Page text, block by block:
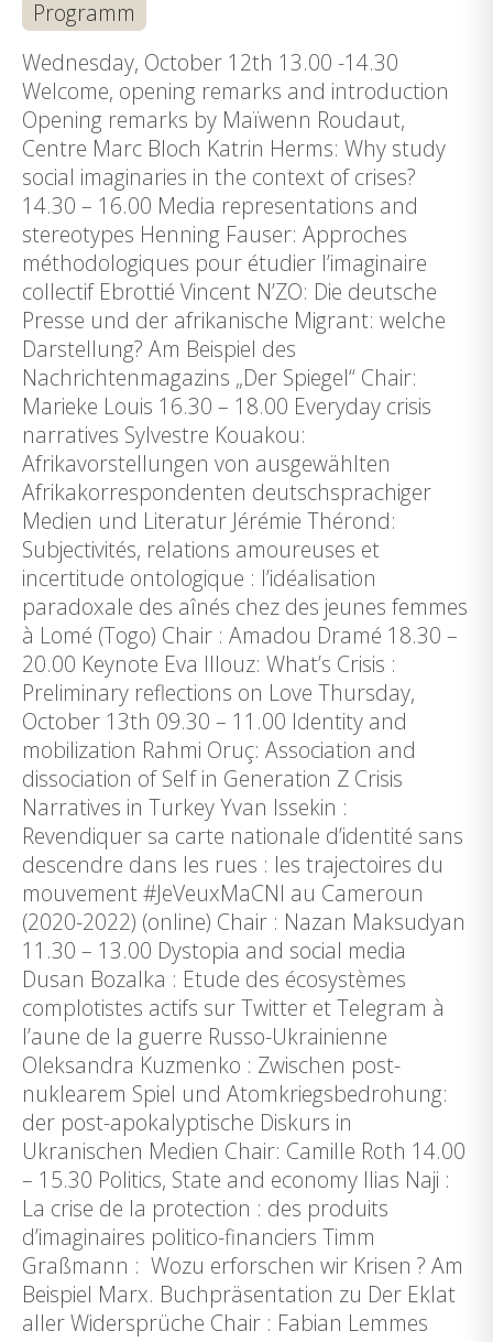
Programm
Wednesday, October 12th 13.00 -14.30
Welcome, opening remarks and introduction
Opening remarks by Maïwenn Roudaut,
Centre Marc Bloch Katrin Herms: Why study
social imaginaries in the context of crises?
14.30 – 16.00 Media representations and
stereotypes Henning Fauser: Approches
méthodologiques pour étudier l’imaginaire
collectif Ebrottié Vincent N’ZO: Die deutsche
Presse und der afrikanische Migrant: welche
Darstellung? Am Beispiel des
Nachrichtenmagazins „Der Spiegel“ Chair:
Marieke Louis 16.30 – 18.00 Everyday crisis
narratives Sylvestre Kouakou:
Afrikavorstellungen von ausgewählten
Afrikakorrespondenten deutschsprachiger
Medien und Literatur Jérémie Thérond:
Subjectivités, relations amoureuses et
incertitude ontologique : l’idéalisation
paradoxale des aînés chez des jeunes femmes
à Lomé (Togo) Chair : Amadou Dramé 18.30 –
20.00 Keynote Eva Illouz: What’s Crisis :
Preliminary reflections on Love Thursday,
October 13th 09.30 – 11.00 Identity and
mobilization Rahmi Oruç: Association and
dissociation of Self in Generation Z Crisis
Narratives in Turkey Yvan Issekin :
Revendiquer sa carte nationale d’identité sans
descendre dans les rues : les trajectoires du
mouvement #JeVeuxMaCNI au Cameroun
(2020-2022) (online) Chair : Nazan Maksudyan
11.30 – 13.00 Dystopia and social media
Dusan Bozalka : Etude des écosystèmes
complotistes actifs sur Twitter et Telegram à
l’aune de la guerre Russo-Ukrainienne
Oleksandra Kuzmenko : Zwischen post-
nuklearem Spiel und Atomkriegsbedrohung:
der post-apokalyptische Diskurs in
Ukranischen Medien Chair: Camille Roth 14.00
– 15.30 Politics, State and economy llias Naji :
La crise de la protection : des produits
d’imaginaires politico-financiers Timm
Graßmann : Wozu erforschen wir Krisen ? Am
Beispiel Marx. Buchpräsentation zu Der Eklat
aller Widersprüche Chair : Fabian Lemmes